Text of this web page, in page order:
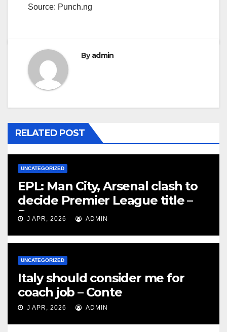
Source: Punch.ng
Byadmin
RELATED POST
UNCATEGORIZED
EPL: Man City, Arsenal clash to
decide Premier League title –
Rooney
J APR, 2026 ADMIN
UNCATEGORIZED
Italy should consider me for
coach job – Conte
J APR, 2026 ADMIN